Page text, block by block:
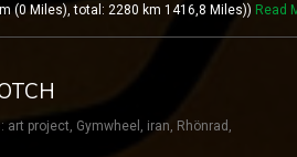
Miles), total: 2280 km 1416,8 Miles)) Read
art project Gymwheel iran Rhönrad